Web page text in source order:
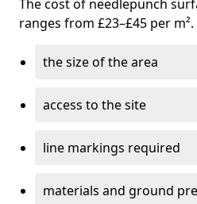
The cost of needlepunch
ranges from £23–£45 per
the size of the area
access to the site
line markings required
materials and ground